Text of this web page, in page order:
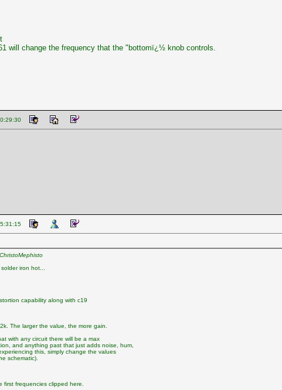
will change the frequency that the "bottomï¿½ knob controls.
iron hot...
capability along with c19
The larger the value, the more gain.
with any circuit there will be a max
and anything past that just adds noise, hum,
this, simply change the values
schematic).
first frequencies clipped here.